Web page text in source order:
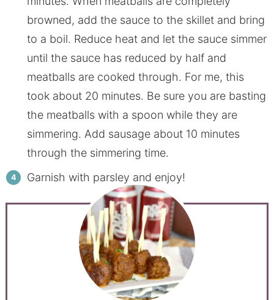
browned, add the sauce to the skillet and bring
to a boil. Reduce heat and let the sauce simmer
until the sauce has reduced by half and
meatballs are cooked through. For me, this
took about 20 minutes. Be sure you are basting
the meatballs with a spoon while they are
simmering. Add sausage about 10 minutes
through the simmering time.
Garnish with parsley and enjoy!